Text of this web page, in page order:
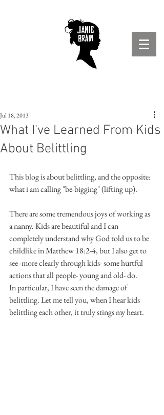
What I've Learned From Kids
About Belittling
Jul 18, 2013
This blog is about belittling, and the opposite:
what i am calling "be-bigging" (lifting up).
There are some tremendous joys of working as
a nanny. Kids are beautiful and I can
completely understand why God told us to be
childlike in Matthew 18:2-4, but I also get to
see -more clearly through kids- some hurtful
actions that all people- young and old- do.
In particular, I have seen the damage of
belittling. Let me tell you, when I hear kids
belittling each other, it truly stings my heart.